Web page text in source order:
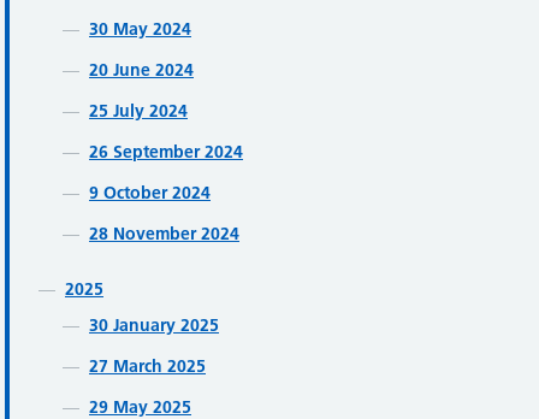
30 May 2024
20 June 2024
25 July 2024
26 September 2024
9 October 2024
28 November 2024
2025
30 January 2025
27 March 2025
29 May 2025